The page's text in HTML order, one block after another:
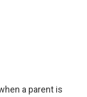
a parent is